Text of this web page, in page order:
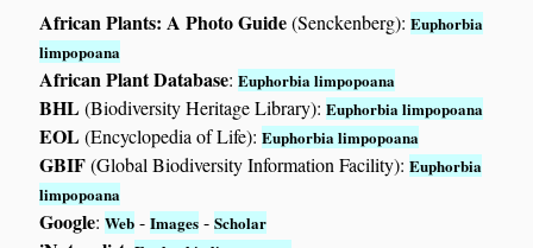
African Plants: A Photo Guide(Senckenberg):Euphorbia
limpopoana
African Plant Database:Euphorbia limpopoana
BHL(Biodiversity Heritage Library):Euphorbia limpopoana
EOL(Encyclopedia of Life):Euphorbia limpopoana
GBIF(Global Biodiversity Information Facility):Euphorbia
limpopoana
Google:Web -Images -Scholar